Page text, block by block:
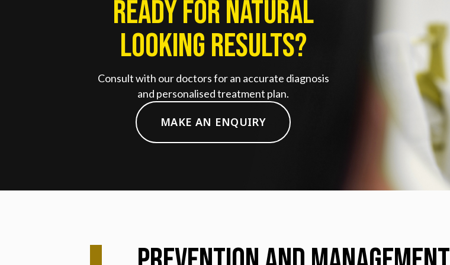
Ready for Natural
Looking Results?
Consult with our doctors for an accurate diagnosis
and personalised treatment plan.
MAKE AN ENQUIRY